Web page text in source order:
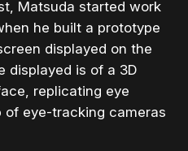
Matsuda started work
he built a prototype
displayed on the
displayed is of a 3D
replicating eye
eye-tracking cameras